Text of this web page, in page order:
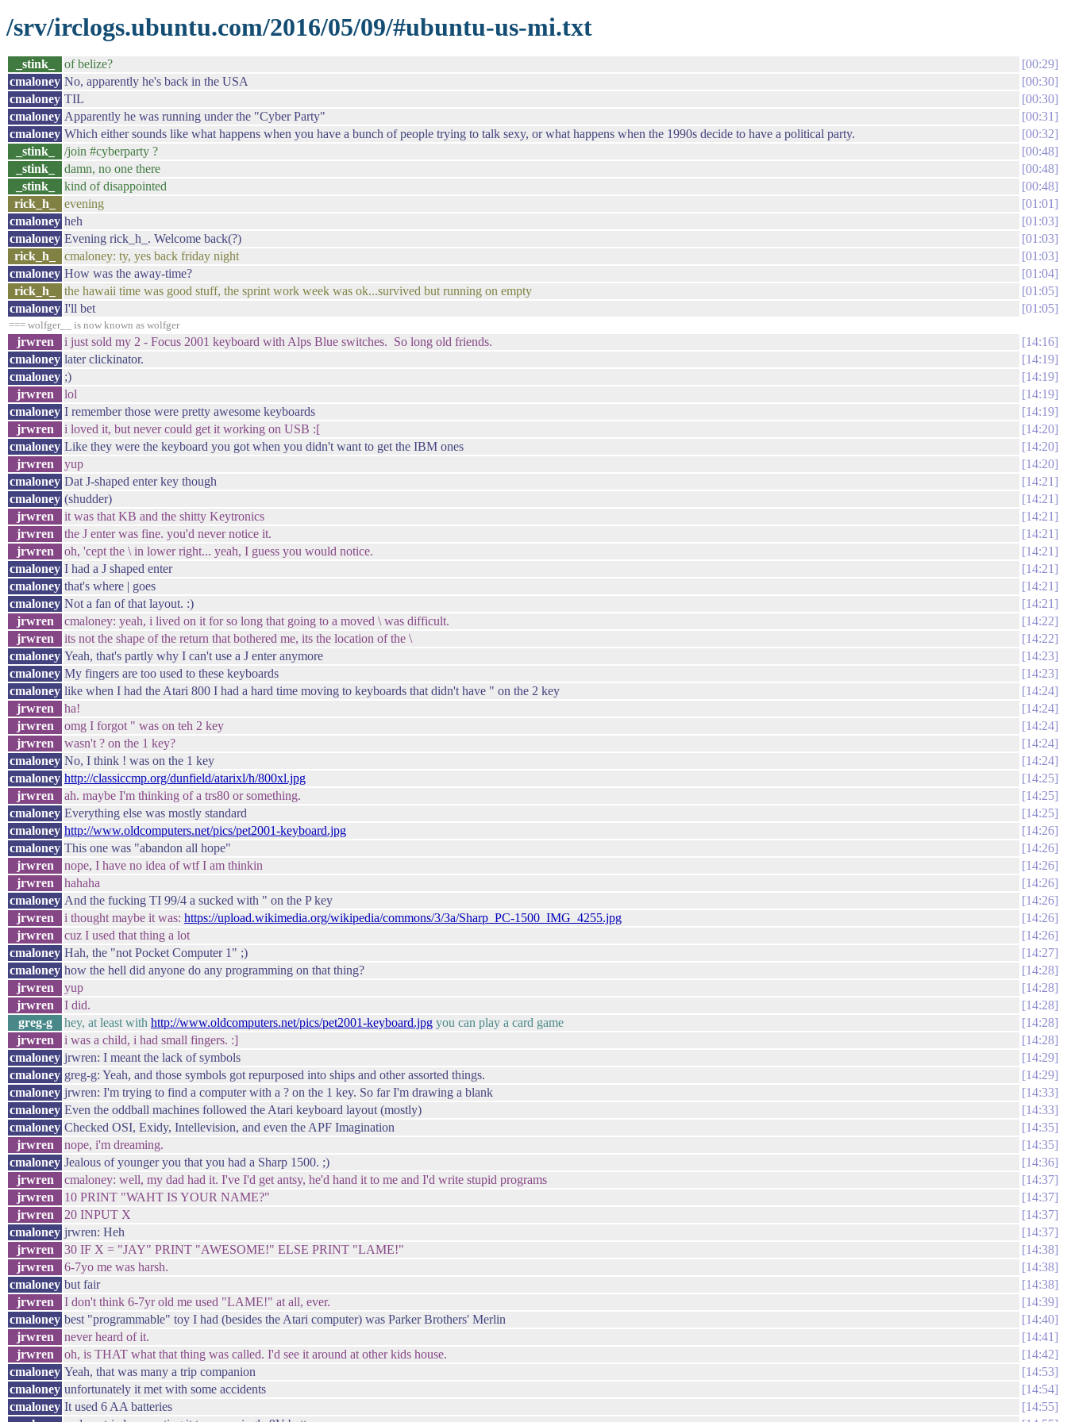
/srv/irclogs.ubuntu.com/2016/05/09/#ubuntu-us-mi.txt
_stink_ of belize?
00:29
cmaloney No, apparently he's back in the USA
00:30
cmaloney TIL
00:30
cmaloney Apparently he was running under the "Cyber Party"
00:31
cmaloney Which either sounds like what happens when you have a bunch of people trying to talk sexy, or what happens when the 1990s decide to have a political party.
00:32
_stink_
/join #cyberparty ?
00:48
_stink_
damn, no one there
00:48
_stink_
kind of disappointed
00:48
rick_h_
evening
01:01
cmaloney heh
01:03
cmaloney Evening rick_h_. Welcome back(?)
01:03
rick_h_
cmaloney: ty, yes back friday night
01:03
cmaloney How was the away-time?
01:04
rick_h_
the hawaii time was good stuff, the sprint work week was ok...survived but running on empty
01:05
cmaloney I'll bet 01:05
=== wolfger__ is now known as wolfger
jrwren i just sold my 2 - Focus 2001 keyboard with Alps Blue switches. So long old friends.
14:16
cmaloney later clickinator.
14:19
cmaloney ;)
14:19
jrwren
lol
14:19
cmaloney I remember those were pretty awesome keyboards
14:19
jrwren
i loved it, but never could get it working on USB :[
14:20
cmaloney Like they were the keyboard you got when you didn't want to get the IBM ones
14:20
jrwren
yup
14:20
cmaloney Dat J-shaped enter key though
14:21
cmaloney (shudder)
14:21
jrwren
it was that KB and the shitty Keytronics
14:21
jrwren
the J enter was fine. you'd never notice it.
14:21
jrwren
oh, 'cept the \ in lower right... yeah, I guess you would notice.
14:21
cmaloney I had a J shaped enter
14:21
cmaloney that's where | goes
14:21
cmaloney Not a fan of that layout. :)
14:21
jrwren
cmaloney: yeah, i lived on it for so long that going to a moved \ was difficult.
14:22
jrwren
its not the shape of the return that bothered me, its the location of the \
14:22
cmaloney Yeah, that's partly why I can't use a J enter anymore
14:23
cmaloney My fingers are too used to these keyboards
14:23
cmaloney like when I had the Atari 800 I had a hard time moving to keyboards that didn't have " on the 2 key
14:24
jrwren
ha!
14:24
jrwren
omg I forgot " was on teh 2 key
14:24
jrwren
wasn't ? on the 1 key?
14:24
cmaloney No, I think ! was on the 1 key
14:24
cmaloney http://classiccmp.org/dunfield/atarixl/h/800xl.jpg
14:25
jrwren
ah. maybe I'm thinking of a trs80 or something.
14:25
cmaloney Everything else was mostly standard
14:25
cmaloney http://www.oldcomputers.net/pics/pet2001-keyboard.jpg
14:26
cmaloney This one was "abandon all hope"
14:26
jrwren
nope, I have no idea of wtf I am thinkin
14:26
jrwren
hahaha
14:26
cmaloney And the fucking TI 99/4 a sucked with " on the P key
14:26
jrwren
i thought maybe it was: https://upload.wikimedia.org/wikipedia/commons/3/3a/Sharp_PC-1500_IMG_4255.jpg
14:26
jrwren
cuz I used that thing a lot
14:26
cmaloney Hah, the "not Pocket Computer 1" ;)
14:27
cmaloney how the hell did anyone do any programming on that thing?
14:28
jrwren
yup
14:28
jrwren
I did.
14:28
greg-g
hey, at least with http://www.oldcomputers.net/pics/pet2001-keyboard.jpg you can play a card game
14:28
jrwren
i was a child, i had small fingers. :]
14:28
cmaloney jrwren: I meant the lack of symbols
14:29
cmaloney greg-g: Yeah, and those symbols got repurposed into ships and other assorted things.
14:29
cmaloney jrwren: I'm trying to find a computer with a ? on the 1 key. So far I'm drawing a blank
14:33
cmaloney Even the oddball machines followed the Atari keyboard layout (mostly)
14:33
cmaloney Checked OSI, Exidy, Intellevision, and even the APF Imagination
14:35
jrwren
nope, i'm dreaming.
14:35
cmaloney Jealous of younger you that you had a Sharp 1500. ;)
14:36
jrwren
cmaloney: well, my dad had it. I've I'd get antsy, he'd hand it to me and I'd write stupid programs
14:37
jrwren
10 PRINT "WAHT IS YOUR NAME?"
14:37
jrwren
20 INPUT X
14:37
cmaloney jrwren: Heh
14:37
jrwren
30 IF X = "JAY" PRINT "AWESOME!" ELSE PRINT "LAME!"
14:38
jrwren
6-7yo me was harsh.
14:38
cmaloney but fair
14:38
jrwren
I don't think 6-7yr old me used "LAME!" at all, ever.
14:39
cmaloney best "programmable" toy I had (besides the Atari computer) was Parker Brothers' Merlin
14:40
jrwren
never heard of it.
14:41
jrwren
oh, is THAT what that thing was called. I'd see it around at other kids house.
14:42
cmaloney Yeah, that was many a trip companion
14:53
cmaloney unfortunately it met with some accidents
14:54
cmaloney It used 6 AA batteries
14:55